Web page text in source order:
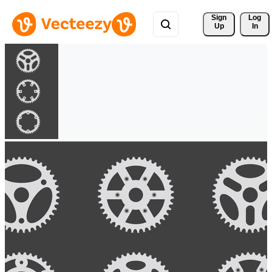
Sign
Up
Log
In